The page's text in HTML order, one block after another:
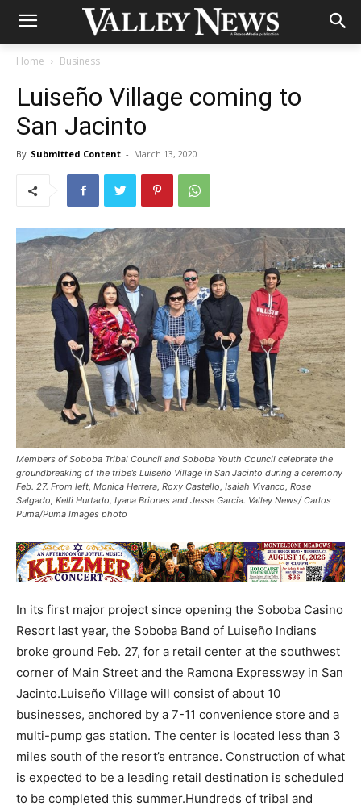
Home Business
Luiseño Village coming to
San Jacinto
By Submitted Content - March 13, 2020
Members of Soboba Tribal Council and Soboba Youth Council celebrate the
groundbreaking of the tribe’s Luiseño Village in San Jacinto during a ceremony
Feb. 27. From left, Monica Herrera, Roxy Castello, Isaiah Vivanco, Rose
Salgado, Kelli Hurtado, Iyana Briones and Jesse Garcia. Valley News/ Carlos
Puma/Puma Images photo
In its first major project since opening the Soboba Casino
Resort last year, the Soboba Band of Luiseño Indians
broke ground Feb. 27, for a retail center at the southwest
corner of Main Street and the Ramona Expressway in San
Jacinto.Luiseño Village will consist of about 10
businesses, anchored by a 7-11 convenience store and a
multi-pump gas station. The center is located less than 3
miles south of the resort’s entrance. Construction of what
is expected to be a leading retail destination is scheduled
to be completed this summer.Hundreds of tribal and